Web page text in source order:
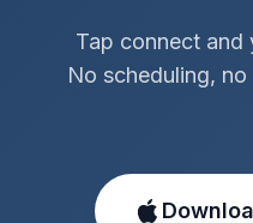
Tap connect and
No scheduling,